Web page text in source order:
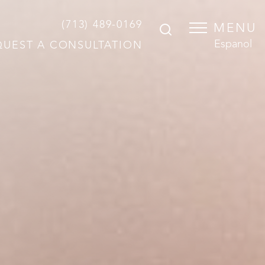
(713) 489-0169
A CONSULTATION
MENU
Espanol